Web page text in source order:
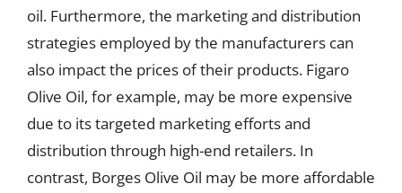
oil. Furthermore, the marketing and distribution
strategies employed by the manufacturers can
also impact the prices of their products. Figaro
Olive Oil, for example, may be more expensive
due to its targeted marketing efforts and
distribution through high-end retailers. In
contrast, Borges Olive Oil may be more affordable